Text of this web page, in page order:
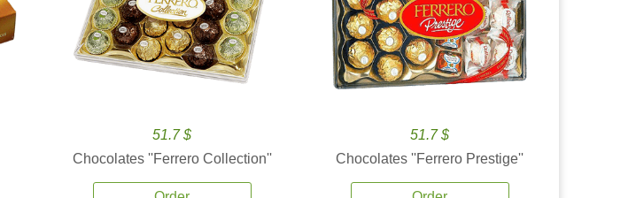
51.7 $
Chocolates ''Ferrero Collection''
51.7 $
Chocolates ''Ferrero Prestige''